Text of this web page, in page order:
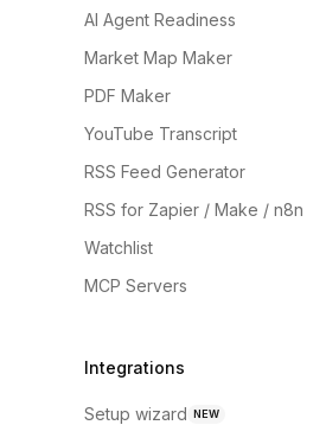
AI Agent Readiness
Market Map Maker
PDF Maker
YouTube Transcript
RSS Feed Generator
RSS for Zapier / Make / n8n
Watchlist
MCP Servers
Integrations
Setup wizard NEW